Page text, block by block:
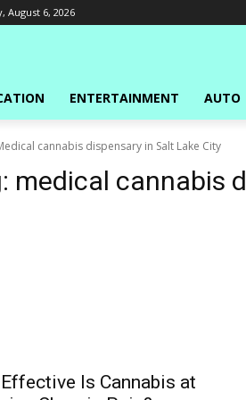
August 6, 2026
ENTERTAINMENT AUTO
cannabis dispensary in Salt Lake City
medical cannabis
Is Cannabis at